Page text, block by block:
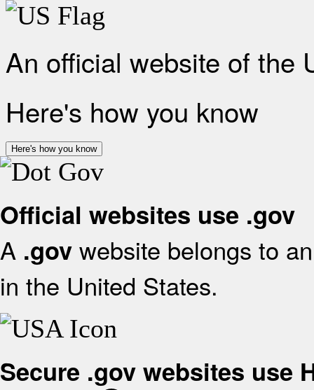
An official website of the
Here's how you know
Here's how you know
Official websites use .gov
A .gov website belongs to
in the United States.
Secure .gov websites use